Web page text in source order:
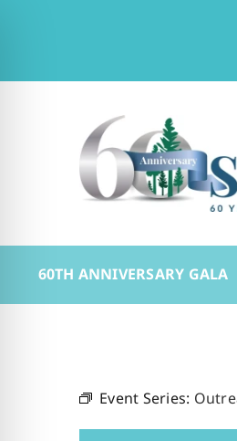
60TH ANNIVERSARY GALA
Event Series: